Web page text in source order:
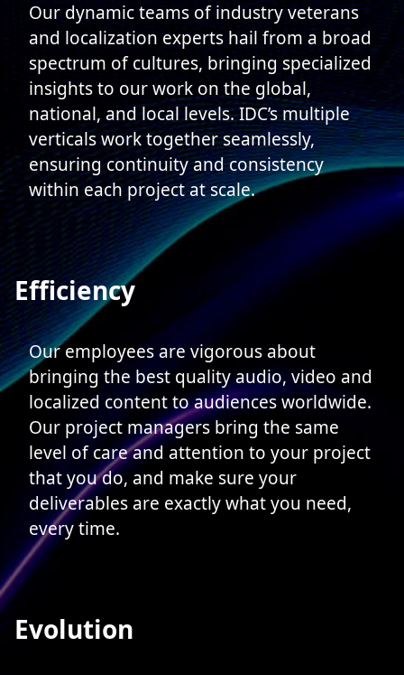
Our dynamic teams of industry veterans
and localization experts hail from a broad
spectrum of cultures, bringing specialized
insights to our work on the global,
national, and local levels. IDC’s multiple
verticals work together seamlessly,
ensuring continuity and consistency
within each project at scale.
Efficiency
Our employees are vigorous about
bringing the best quality audio, video and
localized content to audiences worldwide.
Our project managers bring the same
level of care and attention to your project
that you do, and make sure your
deliverables are exactly what you need,
every time.
Evolution